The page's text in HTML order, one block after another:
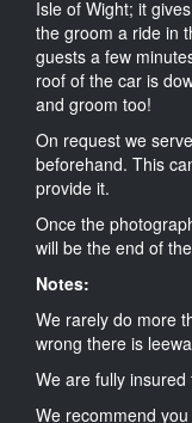
Isle of Wight; it
the groom a ride in
guests a few
roof of the car is
and groom too!
On request we
beforehand. This
provide it.
Once the
will be the end of
Notes:
We rarely do more
wrong there is
We are fully
We recommend